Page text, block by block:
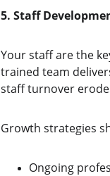
5. Staff
Your staff are the
trained team
staff turnover
Growth strategies
Ongoing